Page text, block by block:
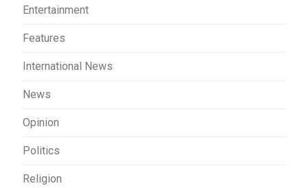
Entertainment
Features
International News
News
Opinion
Politics
Religion